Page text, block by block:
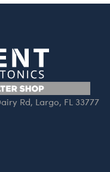
Rd, Largo, FL 33777